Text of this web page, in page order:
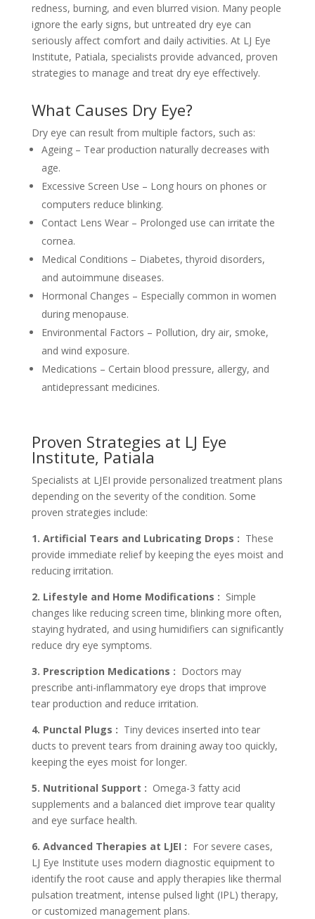
redness, burning, and even blurred vision. Many people
ignore the early signs, but untreated dry eye can
seriously affect comfort and daily activities. At LJ Eye
Institute, Patiala, specialists provide advanced, proven
strategies to manage and treat dry eye effectively.
What Causes Dry Eye?
Dry eye can result from multiple factors, such as:
Ageing – Tear production naturally decreases with
age.
Excessive Screen Use – Long hours on phones or
computers reduce blinking.
Contact Lens Wear – Prolonged use can irritate the
cornea.
Medical Conditions – Diabetes, thyroid disorders,
and autoimmune diseases.
Hormonal Changes – Especially common in women
during menopause.
Environmental Factors – Pollution, dry air, smoke,
and wind exposure.
Medications – Certain blood pressure, allergy, and
antidepressant medicines.
Proven Strategies at LJ Eye
Institute, Patiala
Specialists at LJEI provide personalized treatment plans
depending on the severity of the condition. Some
proven strategies include:
1. Artificial Tears and Lubricating Drops : These
provide immediate relief by keeping the eyes moist and
reducing irritation.
2. Lifestyle and Home Modifications : Simple
changes like reducing screen time, blinking more often,
staying hydrated, and using humidifiers can significantly
reduce dry eye symptoms.
3. Prescription Medications : Doctors may
prescribe anti-inflammatory eye drops that improve
tear production and reduce irritation.
4. Punctal Plugs : Tiny devices inserted into tear
ducts to prevent tears from draining away too quickly,
keeping the eyes moist for longer.
5. Nutritional Support : Omega-3 fatty acid
supplements and a balanced diet improve tear quality
and eye surface health.
6. Advanced Therapies at LJEI : For severe cases,
LJ Eye Institute uses modern diagnostic equipment to
identify the root cause and apply therapies like thermal
pulsation treatment, intense pulsed light (IPL) therapy,
or customized management plans.